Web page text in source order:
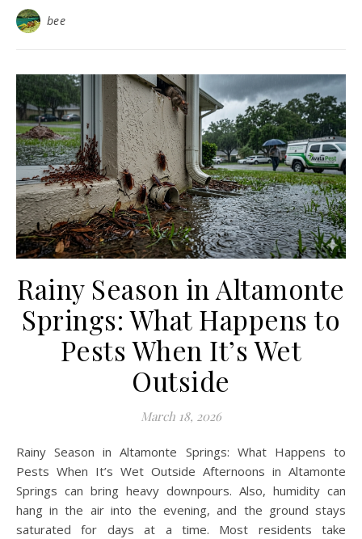
bee
Rainy Season in Altamonte
Springs: What Happens to
Pests When It’s Wet
Outside
March 18, 2026
Rainy Season in Altamonte Springs: What Happens to
Pests When It’s Wet Outside Afternoons in Altamonte
Springs can bring heavy downpours. Also, humidity can
hang in the air into the evening, and the ground stays
saturated for days at a time. Most residents take